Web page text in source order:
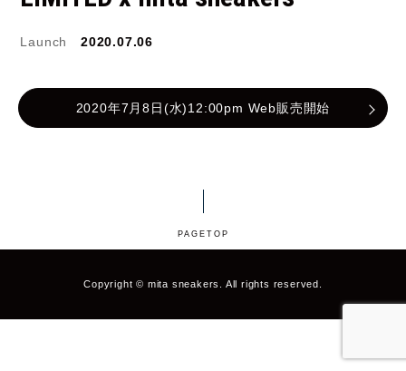
Kappa
le coq sportif
M&M CUSTOM
PERFORMANCE
northwave On
Launch 2020.07.06
2020年7月8日(水)12:00pm Web販売開始
PAGETOP
Copyright © mita sneakers. All rights reserved.